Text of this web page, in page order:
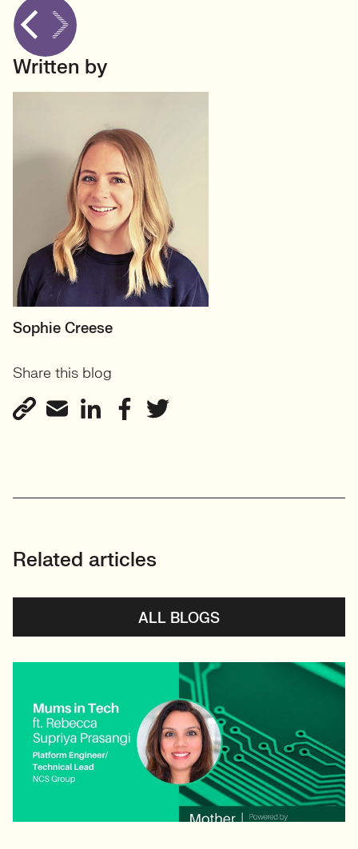
Written by
MOTHERBOARD
View profile
Sophie Creese
Share this blog
Related articles
ALL BLOGS